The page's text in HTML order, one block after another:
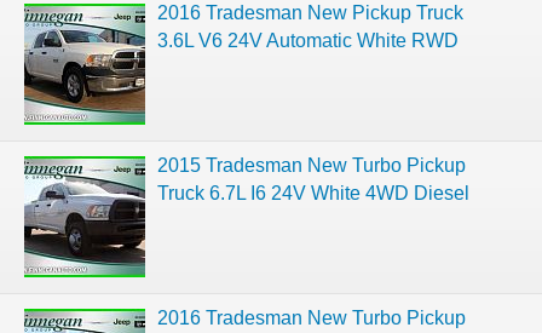
2016 Tradesman New Pickup Truck
3.6L V6 24V Automatic White RWD
2015 Tradesman New Turbo Pickup
Truck 6.7L I6 24V White 4WD Diesel
2016 Tradesman New Turbo Pickup